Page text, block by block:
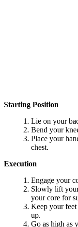
Starting Position
Lie on your
Bend your
Place your
chest.
Execution
Engage your
Slowly lift
your core for
Keep your
up.
Go as high as